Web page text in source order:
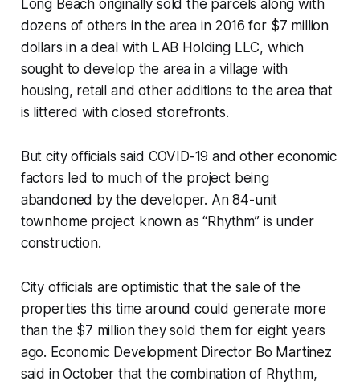
Long Beach originally sold the parcels along with
dozens of others in the area in 2016 for $7 million
dollars in a deal with LAB Holding LLC, which
sought to develop the area in a village with
housing, retail and other additions to the area that
is littered with closed storefronts.
But city officials said COVID-19 and other economic
factors led to much of the project being
abandoned by the developer. An 84-unit
townhome project known as “Rhythm” is under
construction.
City officials are optimistic that the sale of the
properties this time around could generate more
than the $7 million they sold them for eight years
ago. Economic Development Director Bo Martinez
said in October that the combination of Rhythm,